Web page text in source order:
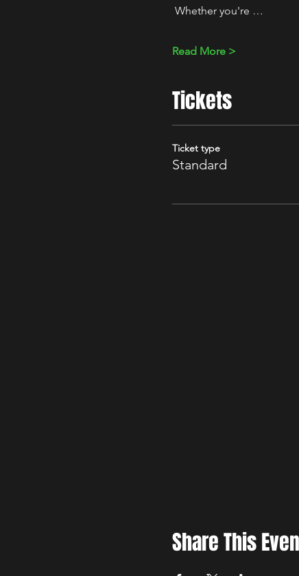
Whether you're …
Read More >
Tickets
Ticket type
Standard
Share This